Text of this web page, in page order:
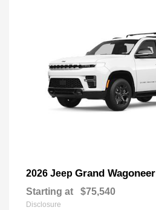
2026 Jeep Grand Wagoneer
Starting at $75,540
Disclosure